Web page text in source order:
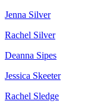
Jenna Silver
Rachel Silver
Deanna Sipes
Jessica Skeeter
Rachel Sledge